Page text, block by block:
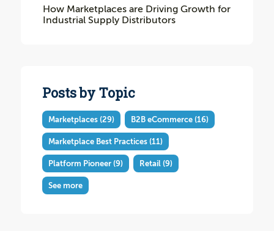
How Marketplaces are Driving Growth for
Industrial Supply Distributors
Posts by Topic
Marketplaces (29) B2B eCommerce (16)
Marketplace Best Practices (11)
Platform Pioneer (9) Retail (9)
See more